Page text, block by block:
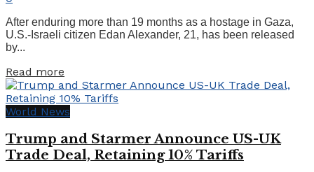
After enduring more than 19 months as a hostage in Gaza,
U.S.-Israeli citizen Edan Alexander, 21, has been released
by...
Read more
World News
Trump and Starmer Announce US-UK
Trade Deal, Retaining 10% Tariffs